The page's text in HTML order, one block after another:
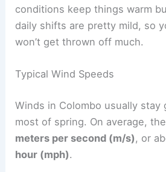
conditions keep things warm
daily shifts are pretty mild, so
won’t get thrown off much.
Typical Wind Speeds
Winds in Colombo usually stay
most of spring. On average,
meters per second (m/s) , or
hour (mph).